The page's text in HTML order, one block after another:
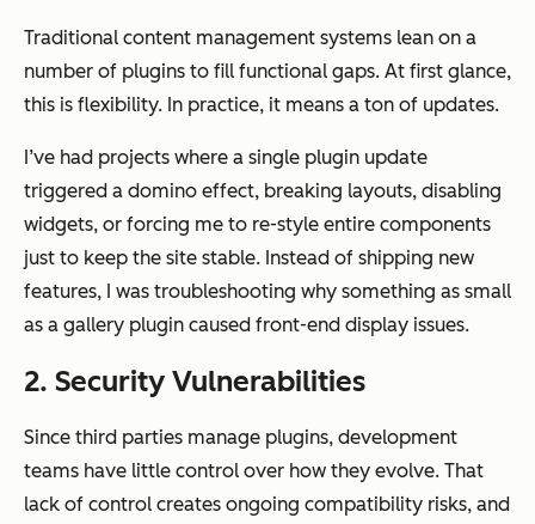
Traditional content management systems lean on a
number of plugins to fill functional gaps. At first glance,
this is flexibility. In practice, it means a ton of updates.
I’ve had projects where a single plugin update
triggered a domino effect, breaking layouts, disabling
widgets, or forcing me to re-style entire components
just to keep the site stable. Instead of shipping new
features, I was troubleshooting why something as small
as a gallery plugin caused front-end display issues.
2. Security Vulnerabilities
Since third parties manage plugins, development
teams have little control over how they evolve. That
lack of control creates ongoing compatibility risks, and